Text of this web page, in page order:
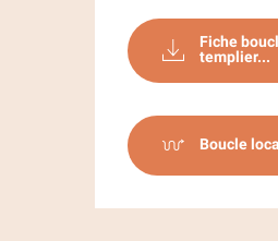
Fiche
templier...
Boucle